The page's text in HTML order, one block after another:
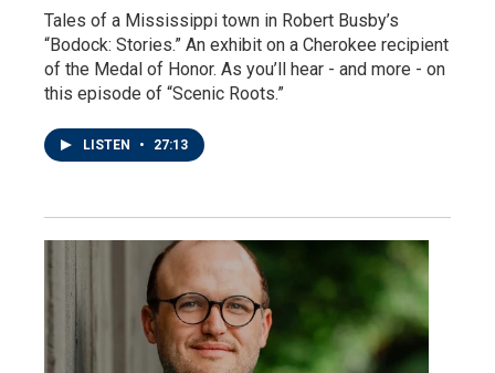
Tales of a Mississippi town in Robert Busby’s
“Bodock: Stories.” An exhibit on a Cherokee recipient
of the Medal of Honor. As you’ll hear - and more - on
this episode of “Scenic Roots.”
LISTEN • 27:13